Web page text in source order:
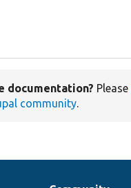
documentation? Please
community.